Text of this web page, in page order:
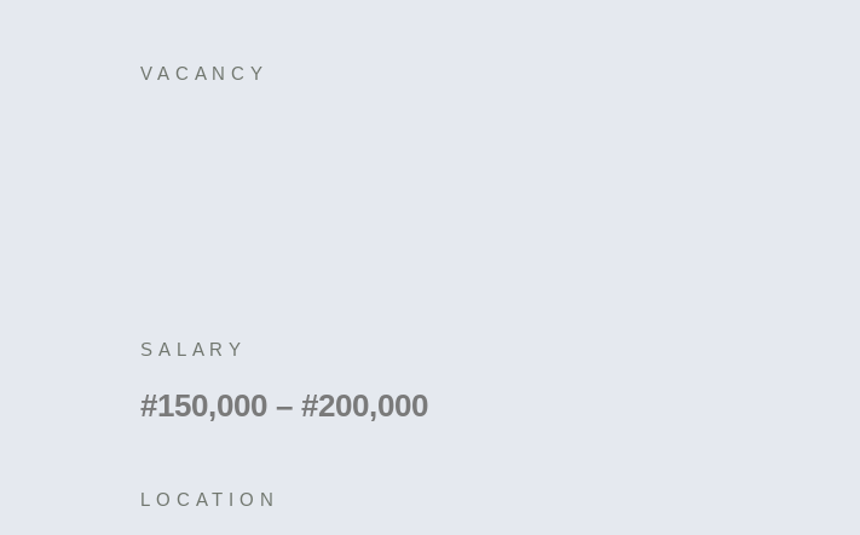
VACANCY
SALARY
#150,000 – #200,000
LOCATION